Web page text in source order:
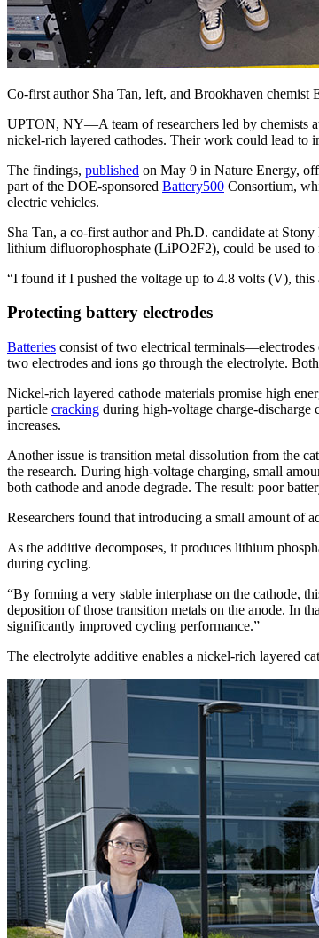
Co-first author Sha Tan, left, and Brookhaven chemist
UPTON, NY—A team of researchers led by chemists
nickel-rich layered cathodes. Their work could lead to
The findings, published on May 9 in Nature Energy,
part of the DOE-sponsored Battery500 Consortium,
electric vehicles.
Sha Tan, a co-first author and Ph.D. candidate at
lithium difluorophosphate (LiPO2F2), could be used
“I found if I pushed the voltage up to 4.8 volts (V), this
Protecting battery electrodes
Batteries consist of two electrical terminals—electrodes
two electrodes and ions go through the electrolyte.
Nickel-rich layered cathode materials promise high
particle cracking during high-voltage charge-discharge
increases.
Another issue is transition metal dissolution from the
the research. During high-voltage charging, small
both cathode and anode degrade. The result: poor
Researchers found that introducing a small amount of
As the additive decomposes, it produces lithium
during cycling.
“By forming a very stable interphase on the cathode,
deposition of those transition metals on the anode. In
significantly improved cycling performance.”
The electrolyte additive enables a nickel-rich layered